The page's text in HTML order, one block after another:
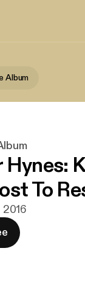
Album
Hynes:
To
2016